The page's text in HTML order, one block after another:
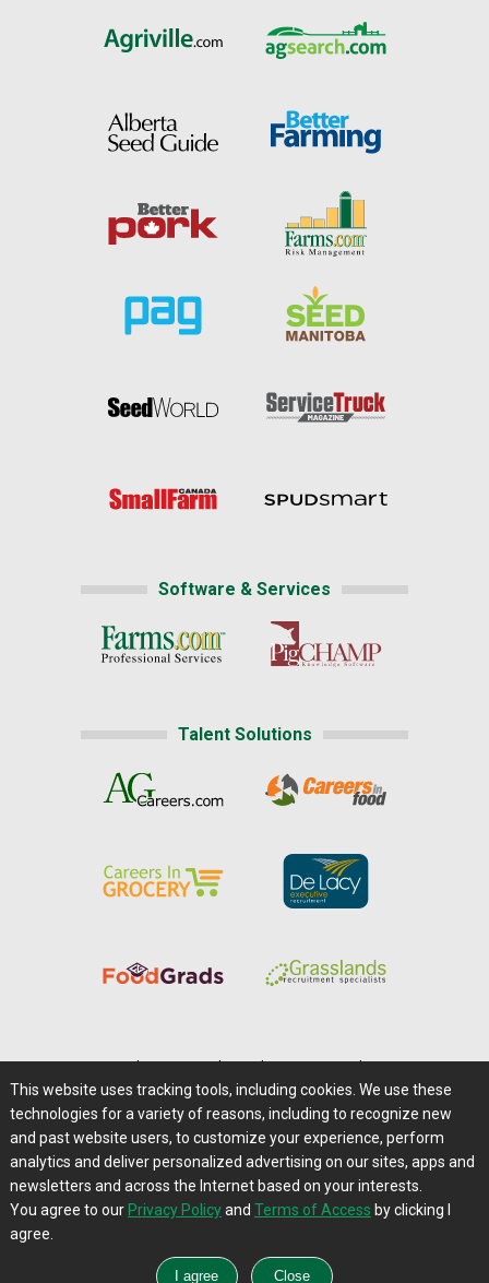
Software & Services
Talent Solutions
Careers@Farms.com | Terms of Access
Privacy Policy | Comments/Feedback/Questions?
Contact Us|Farms.com RSS Feeds
This website uses tracking tools, including cookies. We use these
technologies for a variety of reasons, including to recognize new
and past website users, to customize your experience, perform
analytics and deliver personalized advertising on our sites, apps and
newsletters and across the Internet based on your interests.
You agree to our Privacy Policyand Terms of Access by clicking I
agree.